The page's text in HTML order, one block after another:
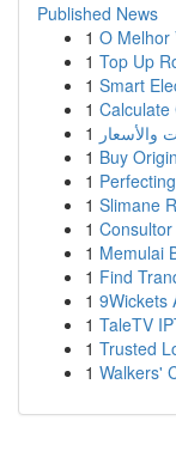
Published News
1 O Melhor
1 Top Up
1 Smart
1 Calculate
1
1 Buy
1
1 Slimane
1
1 Memulai
1 Find
1 9Wickets
1 TaleTV
1 Trusted
1 Walkers'